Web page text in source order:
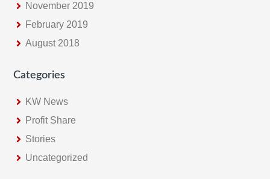
November 2019
February 2019
August 2018
Categories
KW News
Profit Share
Stories
Uncategorized